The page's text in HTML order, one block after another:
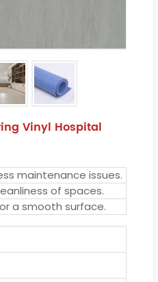
Vinyl Hospital
maintenance issues.
of spaces.
a smooth surface.